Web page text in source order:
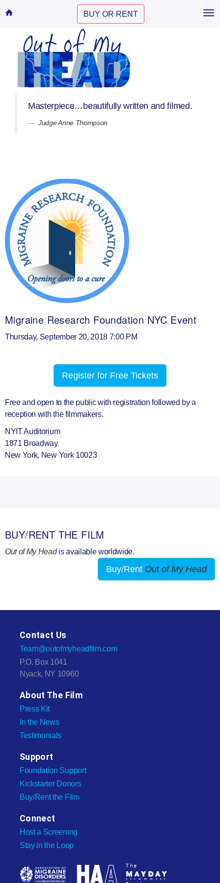
BUY OR RENT
Masterpiece…beautifully written and filmed.
Judge Anne Thompson
Migraine Research Foundation NYC Event
Thursday, September 20, 2018 7:00 PM
Register for Free Tickets
Free and open to the public with registration followed by a
reception with the filmmakers.
NYIT Auditorium
1871 Broadway
New York, New York 10023
BUY/RENT THE FILM
Out of My Headis available worldwide.
Buy/Rent Out of My Head
Contact Us
Team@outofmyheadfilm.com
P.O. Box 1041
Nyack, NY 10960
About The Film
Press Kit
In the News
Testimonials
Support
Foundation Support
Kickstarter Donors
Buy/Rent the Film
Connect
Host a Screening
Stay in the Loop